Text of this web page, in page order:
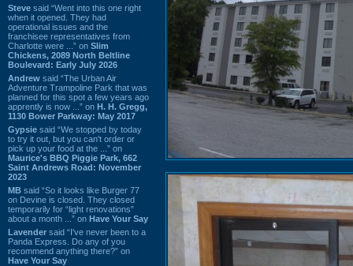
Steve said “Went into this one right
when it opened. They had
operational issues and the
franchisee representatives from
Charlotte were ...” on Slim
Chickens, 2089 North Beltline
Boulevard: Early July 2026
Andrew said “The Urban Air
Adventure Trampoline Park that was
planned for this spot a few years ago
apprently is now ...” on H. H. Gregg,
1130 Bower Parkway: May 2017
Gypsie said “We stopped by today
to try it out, but you can't order or
pick up your food at the ...” on
Maurice's BBQ Piggie Park, 662
Saint Andrews Road: November
2023
MB said “So it looks like Burger 77
on Devine is closed. They closed
temporarily for “light renovations”
about a month ...” on Have Your Say
Lavender said “I've never been to a
Panda Express. Do any of you
recommend anything there?” on
Have Your Say